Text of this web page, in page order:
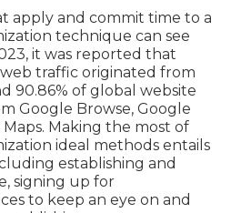
apply and commit time to a
technique can see
it was reported that
traffic originated from
90.86% of global website
Google Browse, Google
Making the most of
ideal methods entails
establishing and
signing up for
to keep an eye on and